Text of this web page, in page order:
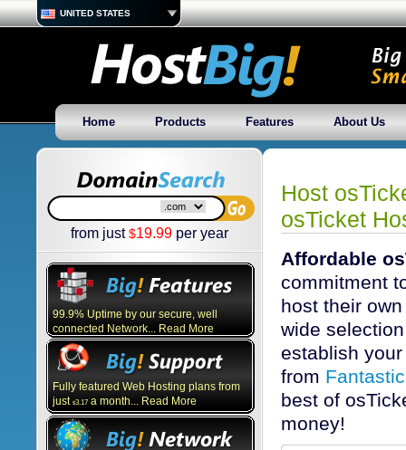
UNITED STATES
Home Products Features About Us
from just$19.99 per year
Fully featured Web Hosting plans from
just $3.17 a month... Read More
99.9% Uptime by our secure, well
connected Network... Read More
Host
osTicket
Affordable
commitment
host their
wide
establish
from
best of
money!